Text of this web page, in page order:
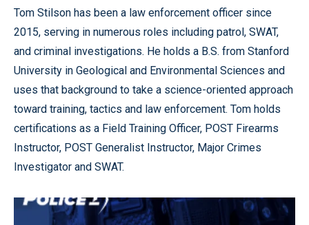
Tom Stilson has been a law enforcement officer since
2015, serving in numerous roles including patrol, SWAT,
and criminal investigations. He holds a B.S. from Stanford
University in Geological and Environmental Sciences and
uses that background to take a science-oriented approach
toward training, tactics and law enforcement. Tom holds
certifications as a Field Training Officer, POST Firearms
Instructor, POST Generalist Instructor, Major Crimes
Investigator and SWAT.